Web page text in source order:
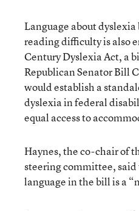
Language about
reading difficulty is also
Century Dyslexia Act, a
Republican Senator Bill
would establish a
dyslexia in federal
equal access to
Haynes, the co-chair of
steering committee,
language in the bill is a